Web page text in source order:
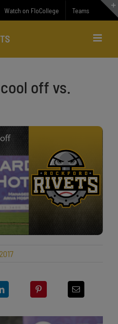
Watch on FloCollege Teams
off vs.